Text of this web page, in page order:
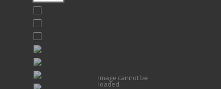
Image cannot be
loaded